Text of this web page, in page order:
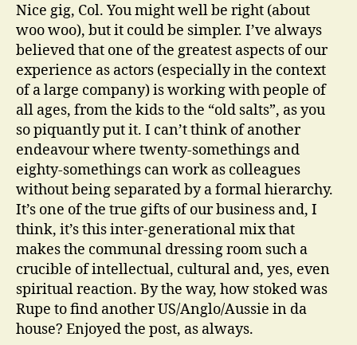
Nice gig, Col. You might well be right (about
woo woo), but it could be simpler. I’ve always
believed that one of the greatest aspects of our
experience as actors (especially in the context
of a large company) is working with people of
all ages, from the kids to the “old salts”, as you
so piquantly put it. I can’t think of another
endeavour where twenty-somethings and
eighty-somethings can work as colleagues
without being separated by a formal hierarchy.
It’s one of the true gifts of our business and, I
think, it’s this inter-generational mix that
makes the communal dressing room such a
crucible of intellectual, cultural and, yes, even
spiritual reaction. By the way, how stoked was
Rupe to find another US/Anglo/Aussie in da
house? Enjoyed the post, as always.